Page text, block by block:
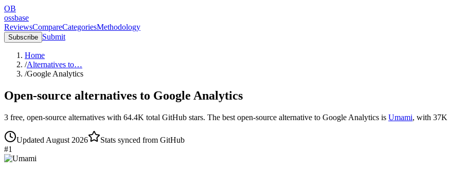
OB
ossbase
ReviewsCompareCategoriesMethodology
Subscribe Submit
Home
/Alternatives to…
/Google Analytics
Open-source alternatives to Google Analytics
3 free, open-source alternatives with 64.4K total GitHub stars. The best open-source alternative to Google Analytics is Umami, with 37K
Updated August 2026
Stats synced from GitHub
#1